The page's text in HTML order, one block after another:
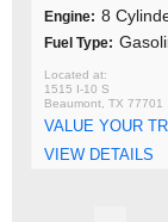
Engine: 8
Fuel Type:
1515 I-10 S
Beaumont, TX 77701
VALUE YOUR
VIEW DETAILS